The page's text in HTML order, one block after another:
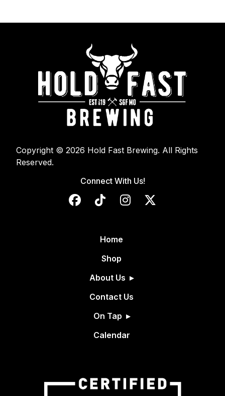
Copyright © 2026 Hold Fast Brewing. All Rights
Reserved.
Connect With Us!
Home
Shop
About Us
Contact Us
On Tap
Calendar